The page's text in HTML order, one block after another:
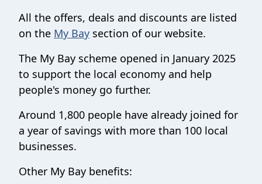
All the offers, deals and discounts are listed
on the My Bay section of our website.
The My Bay scheme opened in January 2025
to support the local economy and help
people's money go further.
Around 1,800 people have already joined for
a year of savings with more than 100 local
businesses.
Other My Bay benefits: